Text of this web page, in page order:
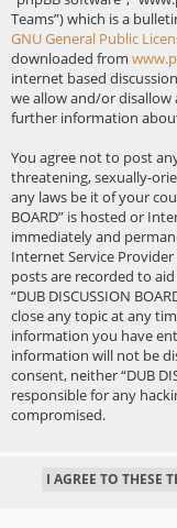
Teams”) which is a
GNU General Public
downloaded from
internet based
we allow and/or
further information
You agree not to post
threatening, sexually-
any laws be it of your
BOARD” is hosted or
immediately and
Internet Service
posts are recorded to
“DUB DISCUSSION
close any topic at any
information you have
information will not be
consent, neither “DUB
responsible for any
compromised.